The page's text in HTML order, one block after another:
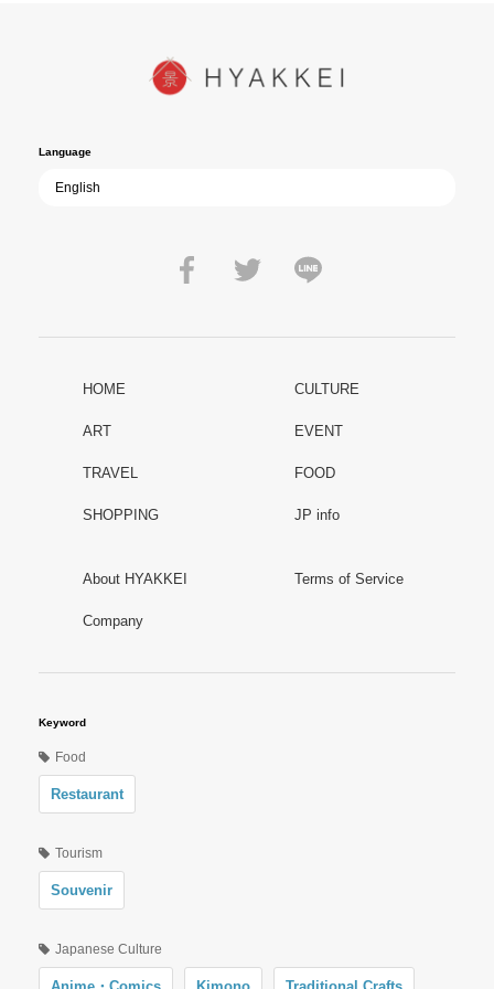
path of past mistakes? As collective memory of the war fades, this
film becomes ever more vital—a call to reflect on the true value of
Language
HOME CULTURE
ART EVENT
TRAVEL FOOD
SHOPPING JP info
About HYAKKEI Terms of Service
Company
Keyword
Food
Restaurant
Tourism
Souvenir
Japanese Culture